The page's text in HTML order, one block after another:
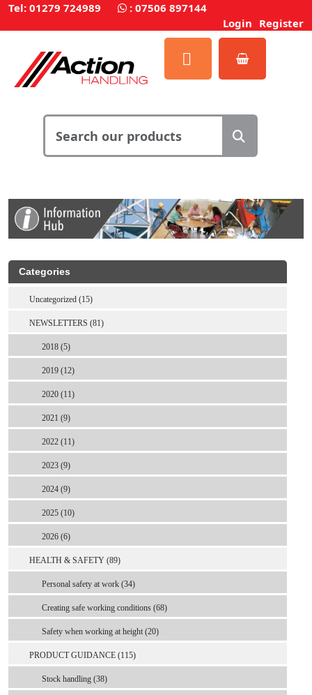
Tel: 01279 724989 : 07506 897144
Login Register
Categories
Uncategorized (15)
NEWSLETTERS (81)
2018 (5)
2019 (12)
2020 (11)
2021 (9)
2022 (11)
2023 (9)
2024 (9)
2025 (10)
2026 (6)
HEALTH & SAFETY (89)
Personal safety at work (34)
Creating safe working conditions (68)
Safety when working at height (20)
PRODUCT GUIDANCE (115)
Stock handling (38)